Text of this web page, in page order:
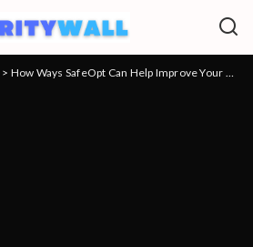
> How Ways SafeOpt Can Help Improve Your Business’ Marketing Strategy